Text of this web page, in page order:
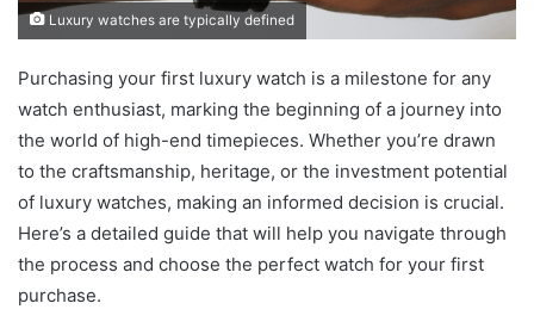
Luxury watches are typically defined
Purchasing your first luxury watch is a milestone for any
watch enthusiast, marking the beginning of a journey into
the world of high-end timepieces. Whether you’re drawn
to the craftsmanship, heritage, or the investment potential
of luxury watches, making an informed decision is crucial.
Here’s a detailed guide that will help you navigate through
the process and choose the perfect watch for your first
purchase.